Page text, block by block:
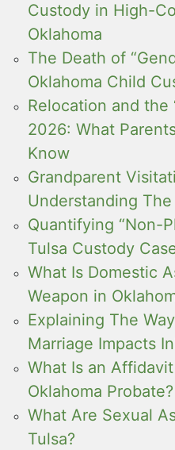
Custody in High-
Oklahoma
The Death of
Oklahoma Child
Relocation and the
2026: What
Know
Grandparent
Understanding The
Quantifying “Non-
Tulsa Custody
What Is Domestic
Weapon in
Explaining The
Marriage Impacts
What Is an
Oklahoma Probate?
What Are Sexual
Tulsa?